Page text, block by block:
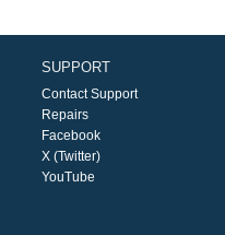
SUPPORT
Contact Support
Repairs
Facebook
X (Twitter)
YouTube